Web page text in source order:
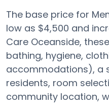
The base price for
low as $4,500 and
Care Oceanside,
bathing, hygiene,
accommodations), a
residents, room
community location,